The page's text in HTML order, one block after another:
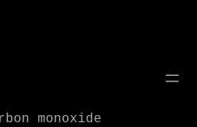
monoxide